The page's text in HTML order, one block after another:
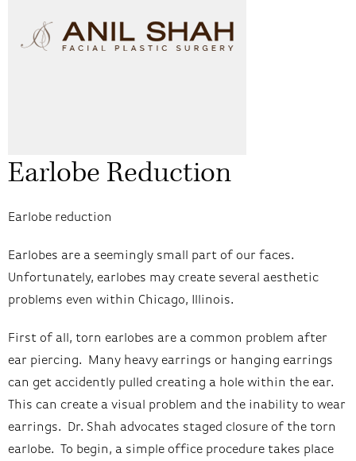
Earlobe Reduction
Earlobe reduction
Earlobes are a seemingly small part of our faces.
Unfortunately, earlobes may create several aesthetic
problems even within Chicago, Illinois.
First of all, torn earlobes are a common problem after
ear piercing. Many heavy earrings or hanging earrings
can get accidently pulled creating a hole within the ear.
This can create a visual problem and the inability to wear
earrings. Dr. Shah advocates staged closure of the torn
earlobe. To begin, a simple office procedure takes place